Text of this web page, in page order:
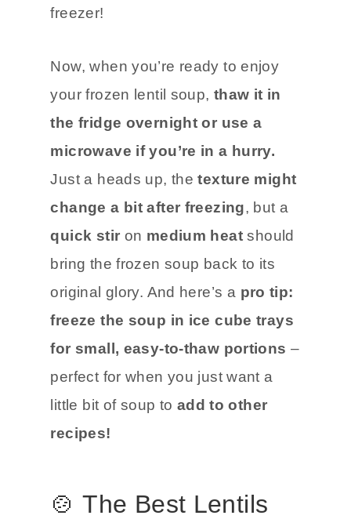
freezer!
Now, when you’re ready to enjoy
your frozen lentil soup, thaw it in
the fridge overnight or use a
microwave if you’re in a hurry.
Just a heads up, thetexture might
change a bit after freezing, but a
quick stir on medium heat should
bring the frozen soup back to its
original glory. And here’s a pro tip:
freeze the soup in ice cube trays
for small, easy-to-thaw portions –
perfect for when you just want a
little bit of soup to add to other
recipes!
🍲 The Best Lentils